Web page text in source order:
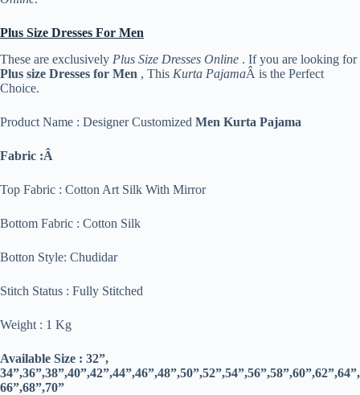
Plus Size Dresses For Men
These are exclusively Plus Size Dresses Online . If you are looking for
Plus size Dresses for Men , This Kurta PajamaÂ is the Perfect
Choice.
Product Name : Designer Customized Men Kurta Pajama
Fabric :Â
Top Fabric : Cotton Art Silk With Mirror
Bottom Fabric : Cotton Silk
Botton Style: Chudidar
Stitch Status : Fully Stitched
Weight : 1 Kg
Available Size : 32”,
34”,36”,38”,40”,42”,44”,46”,48”,50”,52”,54”,56”,58”,60”,62”,64”,
66”,68”,70”